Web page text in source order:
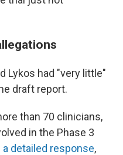
Lykos had "very little"
draft report.
than 70 clinicians,
in the Phase 3
detailed response,